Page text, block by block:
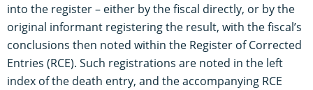
into the register – either by the fiscal directly, or by the
original informant registering the result, with the fiscal’s
conclusions then noted within the Register of Corrected
Entries (RCE). Such registrations are noted in the left
index of the death entry, and the accompanying RCE